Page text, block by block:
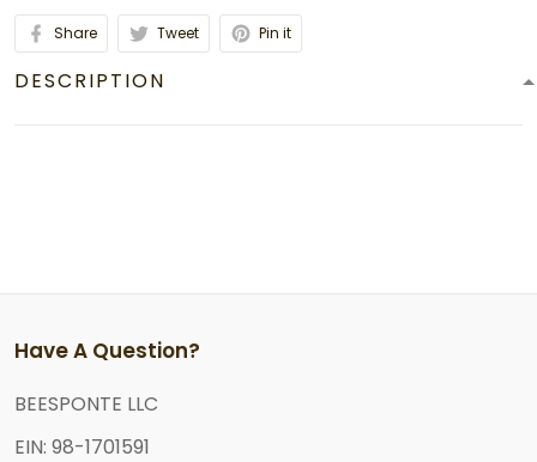
Share Tweet Pin it
DESCRIPTION
Have A Question?
BEESPONTE LLC
EIN: 98-1701591